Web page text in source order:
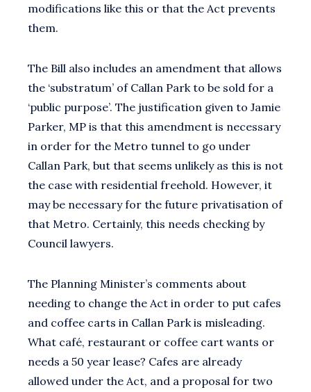
modifications like this or that the Act prevents
them.
The Bill also includes an amendment that allows
the ‘substratum’ of Callan Park to be sold for a
‘public purpose’. The justification given to Jamie
Parker, MP is that this amendment is necessary
in order for the Metro tunnel to go under
Callan Park, but that seems unlikely as this is not
the case with residential freehold. However, it
may be necessary for the future privatisation of
that Metro. Certainly, this needs checking by
Council lawyers.
The Planning Minister’s comments about
needing to change the Act in order to put cafes
and coffee carts in Callan Park is misleading.
What café, restaurant or coffee cart wants or
needs a 50 year lease? Cafes are already
allowed under the Act, and a proposal for two